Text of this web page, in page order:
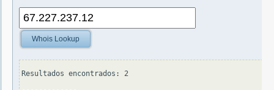
Whois Lookup
Resultados encontrados: 2